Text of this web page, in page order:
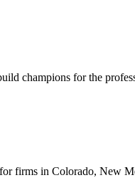
champions for the
firms in Colorado, New